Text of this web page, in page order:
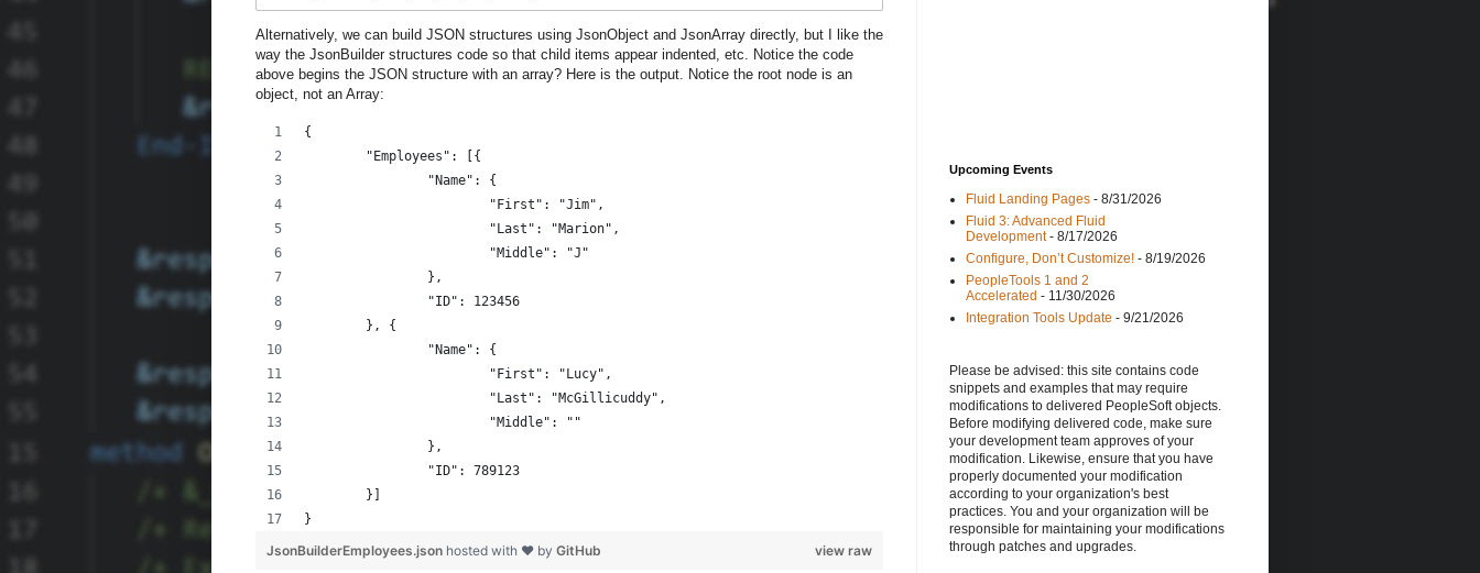
Alternatively, we can build JSON structures using JsonObject and JsonArray directly, but I like the
way the JsonBuilder structures code so that child items appear indented, etc. Notice the code
above begins the JSON structure with an array? Here is the output. Notice the root node is an
object, not an Array:
{
	"Employees": [{
		"Name": {
			"First": "Jim",
			"Last": "Marion",
			"Middle": "J"
		},
		"ID": 123456
	}, {
		"Name": {
			"First": "Lucy",
			"Last": "McGillicuddy",
			"Middle": ""
		},
		"ID": 789123
	}]
}
view raw
JsonBuilderEmployees.json hosted with ❤ by GitHub
Upcoming Events
Fluid Landing Pages - 8/31/2026
Fluid 3: Advanced Fluid
Development- 8/17/2026
Configure, Don’t Customize! - 8/19/2026
PeopleTools 1 and 2
Accelerated - 11/30/2026
Integration Tools Update - 9/21/2026
Please be advised: this site contains code
snippets and examples that may require
modifications to delivered PeopleSoft objects.
Before modifying delivered code, make sure
your development team approves of your
modification. Likewise, ensure that you have
properly documented your modification
according to your organization's best
practices. You and your organization will be
responsible for maintaining your modifications
through patches and upgrades.